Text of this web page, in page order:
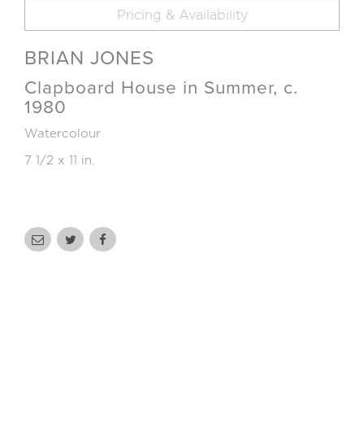
Pricing & Availability
BRIAN JONES
Clapboard House in Summer, c.
1980
Watercolour
7 1/2 x 11 in.